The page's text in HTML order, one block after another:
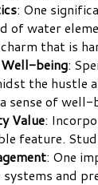
: One
of water
that is
being:
the hustle
sense of well-
Value:
feature.
: One
systems and